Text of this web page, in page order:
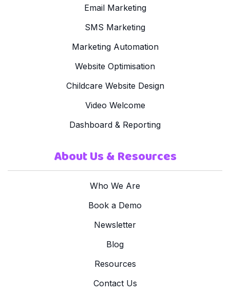
Email Marketing
SMS Marketing
Marketing Automation
Website Optimisation
Childcare Website Design
Video Welcome
Dashboard & Reporting
About Us & Resources
Who We Are
Book a Demo
Newsletter
Blog
Resources
Contact Us